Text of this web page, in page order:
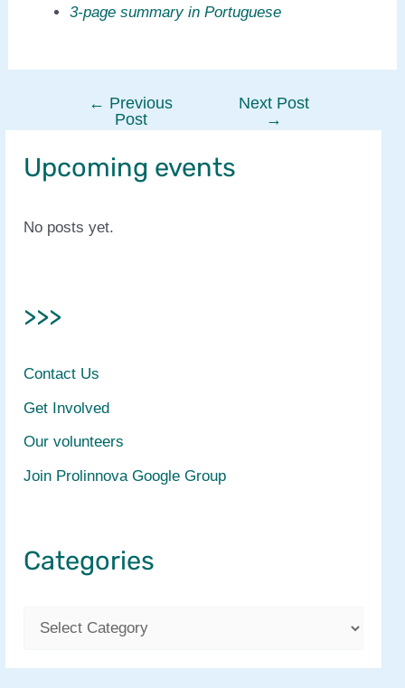
3-page summary in Portuguese
navigation
← Previous
Post
Next Post
→
Upcoming events
No posts yet.
>>>
Contact Us
Get Involved
Our volunteers
Join Prolinnova Google Group
Categories